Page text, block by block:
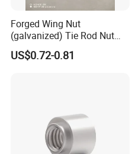
Forged Wing Nut
(galvanized) Tie Rod Nut
15/17 90/100mm for
Construction Scaffolding
US$0.72-0.81